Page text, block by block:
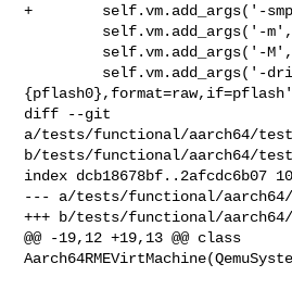
+        self.vm.add_args('-
diff --git
a/tests/functional/aarch64/
b/tests/functional/aarch64/
index dcb18678bf..2afcdc6b07
--- a/tests/functional/
+++ b/tests/functional/
@@ -19,12 +19,13 @@ class